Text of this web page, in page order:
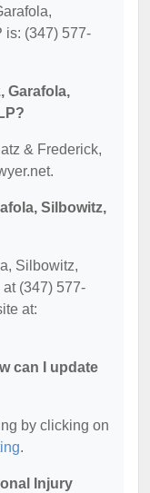
is: (347) 577-
Garafola,
& Frederick,
Silbowitz,
Silbowitz,
(347) 577-
at:
can I update
by clicking on
.
Injury